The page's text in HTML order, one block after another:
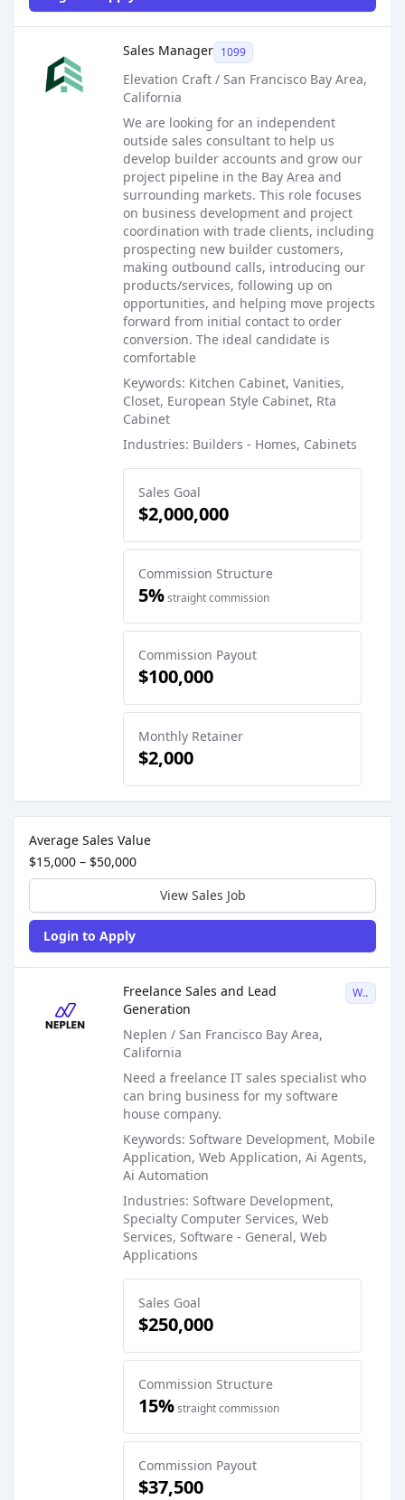
Sales Manager 1099
Elevation Craft / San Francisco Bay Area,
California
We are looking for an independent
outside sales consultant to help us
develop builder accounts and grow our
project pipeline in the Bay Area and
surrounding markets. This role focuses
on business development and project
coordination with trade clients, including
prospecting new builder customers,
making outbound calls, introducing our
products/services, following up on
opportunities, and helping move projects
forward from initial contact to order
conversion. The ideal candidate is
comfortable
Keywords: Kitchen Cabinet, Vanities,
Closet, European Style Cabinet, Rta
Cabinet
Industries: Builders - Homes, Cabinets
Sales Goal
$2,000,000
Commission Structure
5%straight commission
Commission Payout
$100,000
Monthly Retainer
$2,000
Average Sales Value
$15,000 – $50,000
View Sales Job
Login to Apply
Freelance Sales and Lead
Generation
W2
Neplen / San Francisco Bay Area,
California
Need a freelance IT sales specialist who
can bring business for my software
house company.
Keywords: Software Development, Mobile
Application, Web Application, Ai Agents,
Ai Automation
Industries: Software Development,
Specialty Computer Services, Web
Services, Software - General, Web
Applications
Sales Goal
$250,000
Commission Structure
15%straight commission
Commission Payout
$37,500